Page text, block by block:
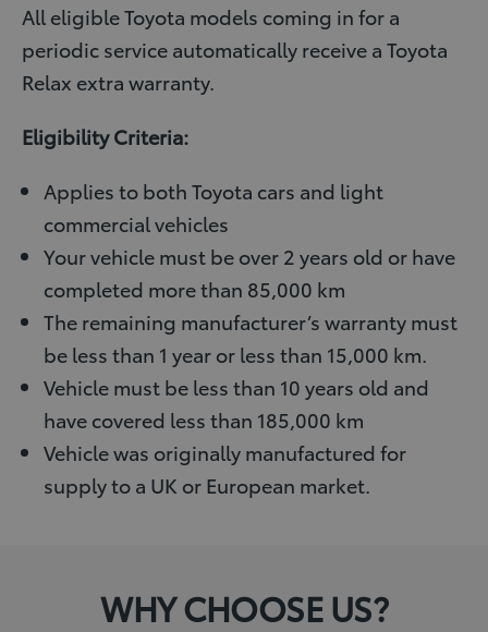
All eligible Toyota models coming in for a
periodic service automatically receive a Toyota
Relax extra warranty.
Eligibility Criteria:
Applies to both Toyota cars and light
commercial vehicles
Your vehicle must be over 2 years old or have
completed more than 85,000 km
The remaining manufacturer’s warranty must
be less than 1 year or less than 15,000 km.
Vehicle must be less than 10 years old and
have covered less than 185,000 km
Vehicle was originally manufactured for
supply to a UK or European market.
WHY CHOOSE US?